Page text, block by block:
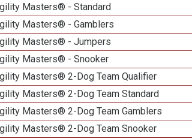
Masters® - Standard
Masters® - Gamblers
Masters® - Jumpers
Masters® - Snooker
Masters® 2-Dog Team Qualifier
Masters® 2-Dog Team Standard
Masters® 2-Dog Team Gamblers
Masters® 2-Dog Team Snooker